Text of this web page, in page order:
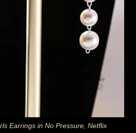
Earrings in No Pressure, Netflix